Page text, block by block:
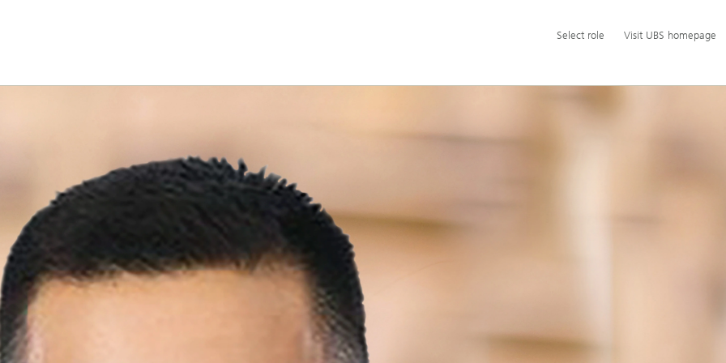
Additional
language
Select
role
Select role Visit UBS homepage